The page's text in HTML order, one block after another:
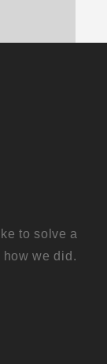
to solve a
we did.